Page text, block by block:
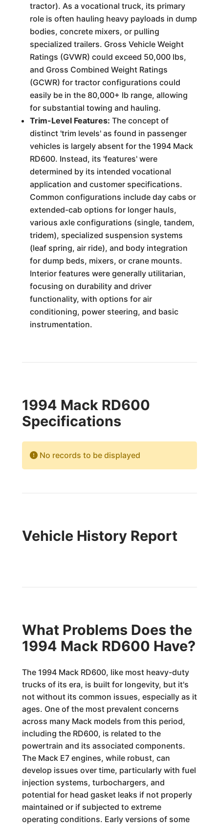
tractor). As a vocational truck, its primary
role is often hauling heavy payloads in dump
bodies, concrete mixers, or pulling
specialized trailers. Gross Vehicle Weight
Ratings (GVWR) could exceed 50,000 lbs,
and Gross Combined Weight Ratings
(GCWR) for tractor configurations could
easily be in the 80,000+ lb range, allowing
for substantial towing and hauling.
Trim-Level Features: The concept of
distinct 'trim levels' as found in passenger
vehicles is largely absent for the 1994 Mack
RD600. Instead, its 'features' were
determined by its intended vocational
application and customer specifications.
Common configurations include day cabs or
extended-cab options for longer hauls,
various axle configurations (single, tandem,
tridem), specialized suspension systems
(leaf spring, air ride), and body integration
for dump beds, mixers, or crane mounts.
Interior features were generally utilitarian,
focusing on durability and driver
functionality, with options for air
conditioning, power steering, and basic
instrumentation.
1994 Mack RD600
Specifications
No records to be displayed
Vehicle History Report
What Problems Does the
1994 Mack RD600 Have?
The 1994 Mack RD600, like most heavy-duty
trucks of its era, is built for longevity, but it's
not without its common issues, especially as it
ages. One of the most prevalent concerns
across many Mack models from this period,
including the RD600, is related to the
powertrain and its associated components.
The Mack E7 engines, while robust, can
develop issues over time, particularly with fuel
injection systems, turbochargers, and
potential for head gasket leaks if not properly
maintained or if subjected to extreme
operating conditions. Early versions of some